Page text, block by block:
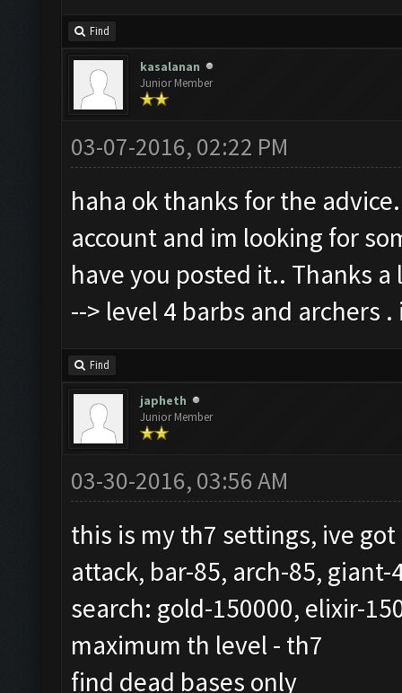
Find
kasalanan
Junior Member
03-07-2016, 02:22 PM
haha ok thanks for the
account and im looking for
have you posted it.. Thanks a
--> level 4 barbs and archers
Find
japheth
Junior Member
03-30-2016, 03:56 AM
this is my th7 settings, ive
attack, bar-85, arch-85,
search: gold-150000, elixir-
maximum th level - th7
find dead bases only